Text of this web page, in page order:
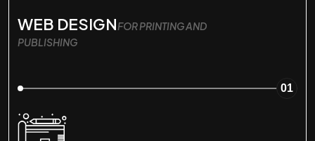
WEB DESIGNFOR PRINTING AND
PUBLISHING
01